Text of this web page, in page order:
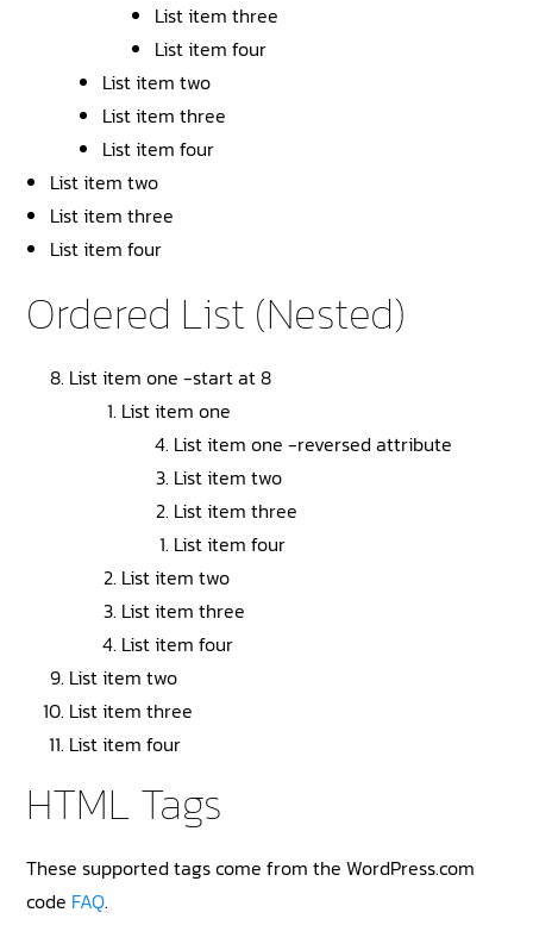
List item three
List item four
List item two
List item three
List item four
List item two
List item three
List item four
Ordered List (Nested)
List item one -start at 8
List item one
List item one -reversed attribute
List item two
List item three
List item four
List item two
List item three
List item four
List item two
List item three
List item four
HTML Tags
These supported tags come from the WordPress.com
code FAQ.